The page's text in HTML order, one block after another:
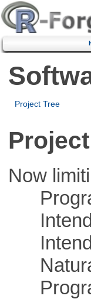
Project Tree
Now